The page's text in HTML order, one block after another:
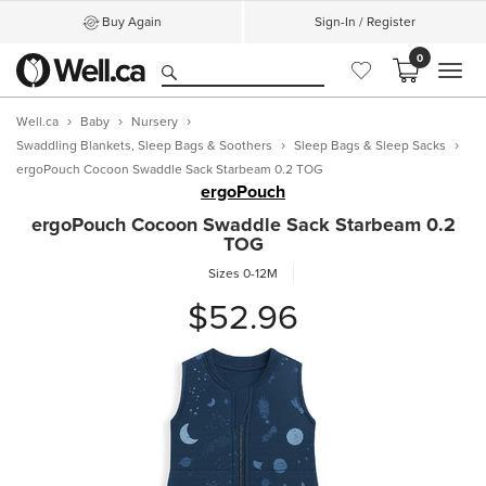
Buy Again Sign-In / Register
0
Well.ca Baby
Nursery
Swaddling Blankets, Sleep Bags & Soothers
Sleep Bags & Sleep Sacks
ergoPouch Cocoon Swaddle Sack Starbeam 0.2 TOG
ergoPouch
ergoPouch Cocoon Swaddle Sack Starbeam 0.2
TOG
Sizes 0-12M
$52.96